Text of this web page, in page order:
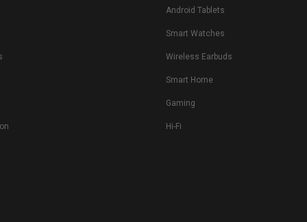
Android Tablets
Smart Watches
Wireless Earbuds
Smart Home
Gaming
Hi-Fi